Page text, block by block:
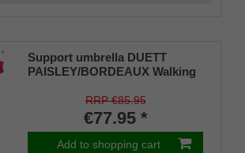
Support umbrella DUETT
PAISLEY/BORDEAUX Walking
adjustable, Fritz handle,
umbrella cover, Velcro fastener,
rubber bumper for men and
women
RRP €85.95
€77.95 *
Add to shopping cart